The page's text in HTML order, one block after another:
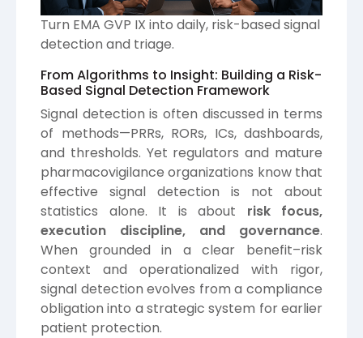
Turn EMA GVP IX into daily, risk-based signal
detection and triage.
From Algorithms to Insight: Building a Risk-
Based Signal Detection Framework
Signal detection is often discussed in terms
of methods—PRRs, RORs, ICs, dashboards,
and thresholds. Yet regulators and mature
pharmacovigilance organizations know that
effective signal detection is not about
statistics alone. It is about risk focus,
execution discipline, and governance.
When grounded in a clear benefit–risk
context and operationalized with rigor,
signal detection evolves from a compliance
obligation into a strategic system for earlier
patient protection.